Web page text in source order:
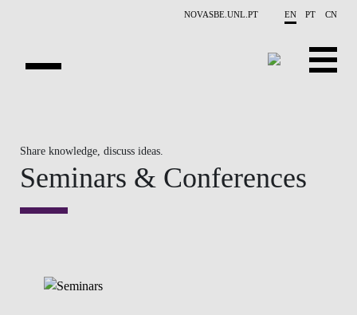
NOVASBE.UNL.PT EN PT CN
CONTACTS
EVENTS
Share knowledge, discuss ideas.
Seminars & Conferences